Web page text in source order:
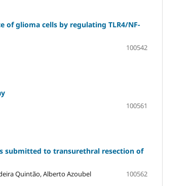
of glioma cells by regulating TLR4/NF-
100542
100561
submitted to transurethral resection of
Quintão, Alberto Azoubel
100562